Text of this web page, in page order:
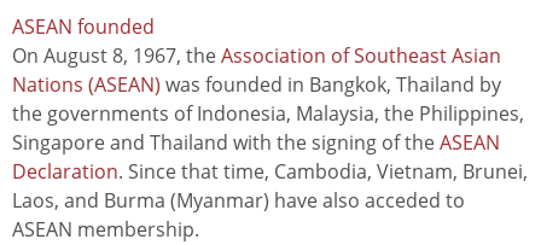
ASEAN founded
On August 8, 1967, theAssociation of Southeast Asian
Nations (ASEAN) was founded in Bangkok, Thailand by
the governments of Indonesia, Malaysia, the Philippines,
Singapore and Thailand with the signing of theASEAN
Declaration. Since that time, Cambodia, Vietnam, Brunei,
Laos, and Burma (Myanmar) have also acceded to
ASEAN membership.